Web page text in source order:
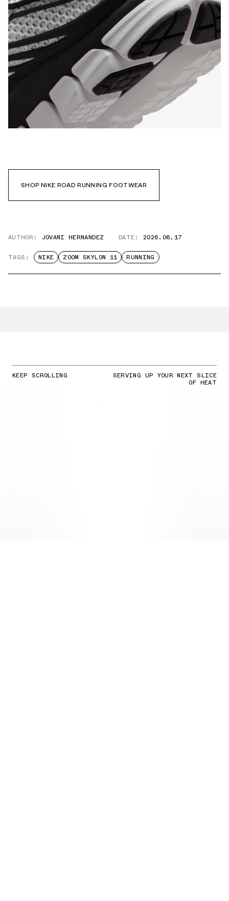
SHOP NIKE ROAD RUNNING FOOTWEAR
AUTHOR: JOVANI HERNANDEZ DATE: 2026.06.17
TAGS: NIKE ZOOM SKYLON 11 RUNNING
KEEP SCROLLING SERVING UP YOUR NEXT SLICE
OF HEAT